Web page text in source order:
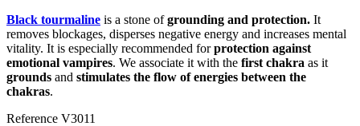
Black tourmaline is a stone ofgrounding and protection. It
removes blockages, disperses negative energy and increases mental
vitality. It is especially recommended forprotection against
emotional vampires. We associate it with the first chakra as it
grounds and stimulates the flow of energies between the
chakras.
Reference V3011